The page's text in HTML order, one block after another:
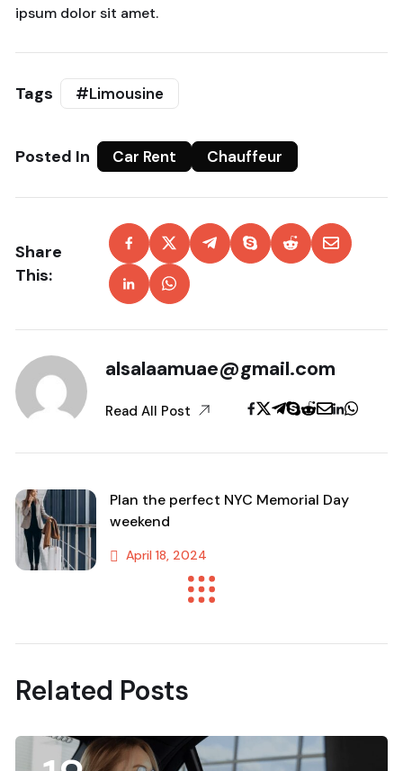
ipsum dolor sit amet.
Tags #Limousine
Posted In Car Rent Chauffeur
Share
This:
alsalaamuae@gmail.com
Read All Post
Plan the perfect NYC Memorial Day
weekend
April 18, 2024
Previous Post
Related Posts